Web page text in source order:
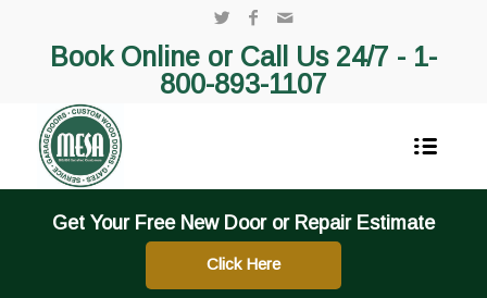
Book Online or Call Us 24/7 - 1-
800-893-1107
Get Your Free New Door or Repair Estimate
Click Here